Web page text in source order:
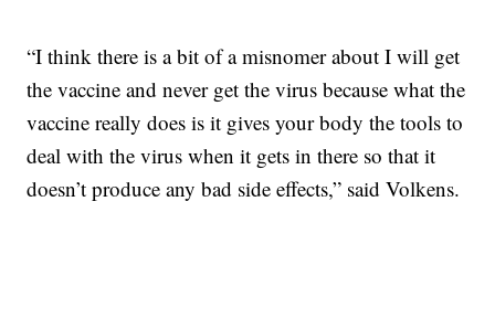
“I think there is a bit of a misnomer about I will get
the vaccine and never get the virus because what the
vaccine really does is it gives your body the tools to
deal with the virus when it gets in there so that it
doesn’t produce any bad side effects,” said Volkens.